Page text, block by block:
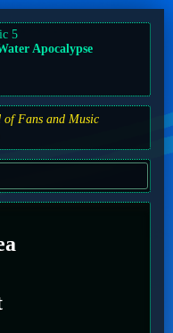
5
Apocalypse
of Fans and Music